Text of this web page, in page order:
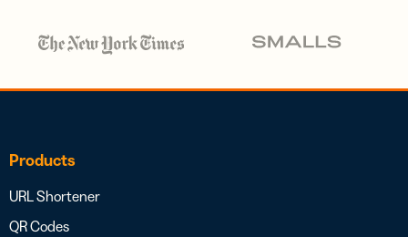
Products
URL Shortener
QR Codes